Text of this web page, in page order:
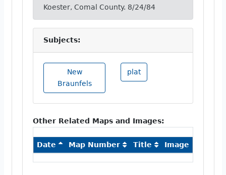
Koester, Comal County. 8/24/84
Subjects:
New
Braunfels
plat
Other Related Maps and Images:
Date Map Number Title Image